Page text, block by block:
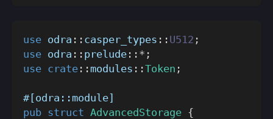
use odra :: casper_types :: U512 ;
use odra :: prelude :: * ;
use crate :: modules ::Token ;
#[odra::module]
pub struct AdvancedStorage {